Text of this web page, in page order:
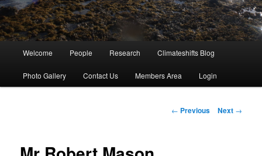
Welcome People Research Climateshifts Blog
Photo Gallery Contact Us Members Area Login
Post
← Previous Next →